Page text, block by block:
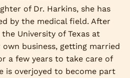
of Dr. Harkins, she has
by the medical field. After
University of Texas at
business, getting married
a few years to take care of
is overjoyed to become part